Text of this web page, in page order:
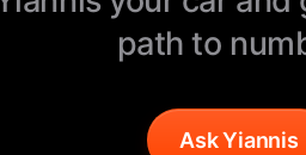
path to
Ask Yiannis